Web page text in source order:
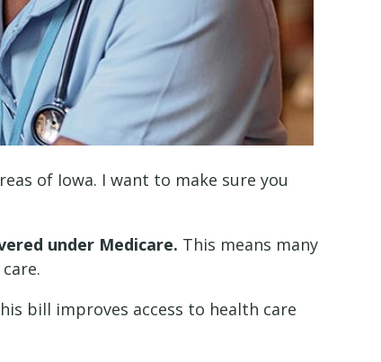
of Iowa. I want to make sure you
under Medicare. This means many
bill improves access to health care